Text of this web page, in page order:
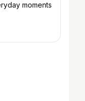
moments